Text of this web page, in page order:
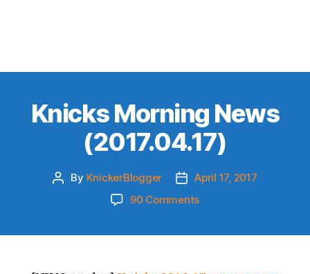
Knicks Morning News
(2017.04.17)
Post
By KnickerBlogger
Post
date
April 17, 2017
90 Commentson